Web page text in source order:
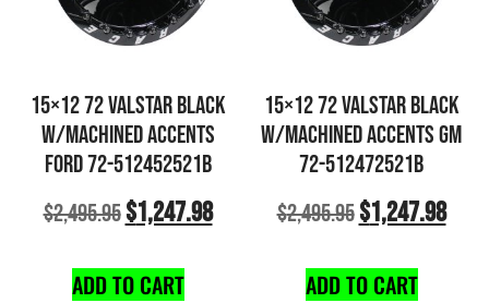
15×12 72 VALSTAR BLACK
W/MACHINED ACCENTS
FORD 72-512452521B
$2,495.95$1,247.98
ADD TO CART
15×12 72 VALSTAR BLACK
W/MACHINED ACCENTS GM
72-512472521B
$2,495.95$1,247.98
ADD TO CART